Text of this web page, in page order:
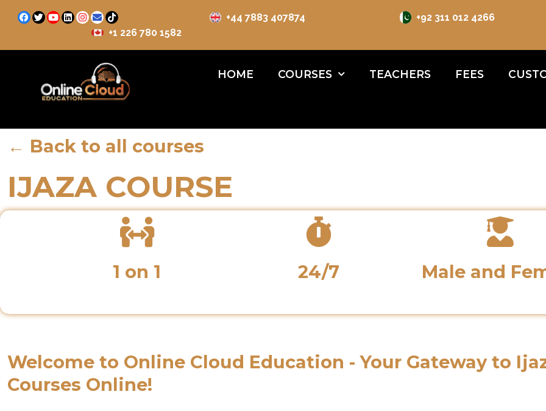
+44 7883 407874
+92 311 012 4266
+1 226 780 1582
HOME COURSES TEACHERS FEES
← Back to all courses
IJAZA COURSE
1 on 1 24/7 Male and
Welcome to Online Cloud Education - Your Gateway to
Courses Online!